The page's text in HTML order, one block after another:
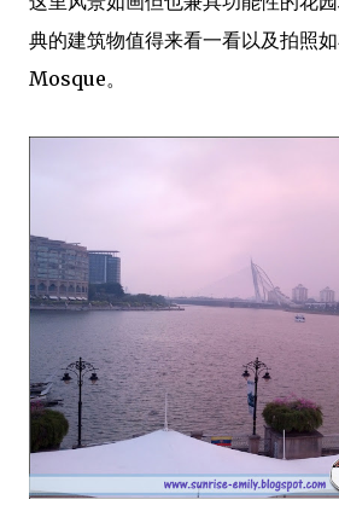
典的建筑物值得来看一看以及拍照
Mosque。